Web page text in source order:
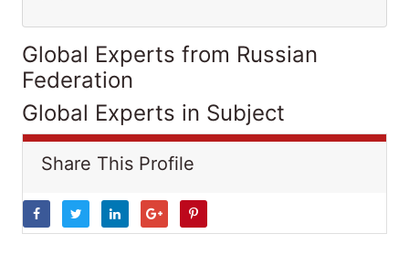
Global Experts from Russian
Federation
Global Experts in Subject
Share This Profile